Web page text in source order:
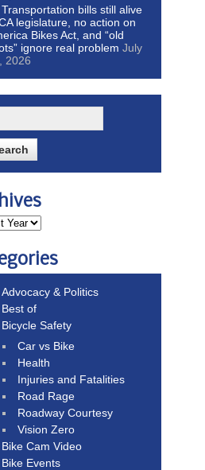
Transportation bills still alive
legislature, no action on
Bikes Act, and “old
ignore real problem July
2026
Advocacy & Politics
Best of
Bicycle Safety
Car vs Bike
Health
Injuries and Fatalities
Road Rage
Roadway Courtesy
Vision Zero
Bike Cam Video
Bike Events